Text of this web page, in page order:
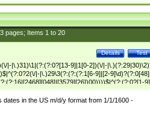
3pages; Items 1to 20
Test
Details
|-|\.)31)\1|(?:(?:0?[13-9]|1[0-2])(\/|-
|-|\.)29\3(?:(?:(?:1[6-9]|[2-
8])\4(?:(?:1[6-9]|[2-9]\d)?\d{2})$
dates in the US m/d/y format from 1/1/1600 -